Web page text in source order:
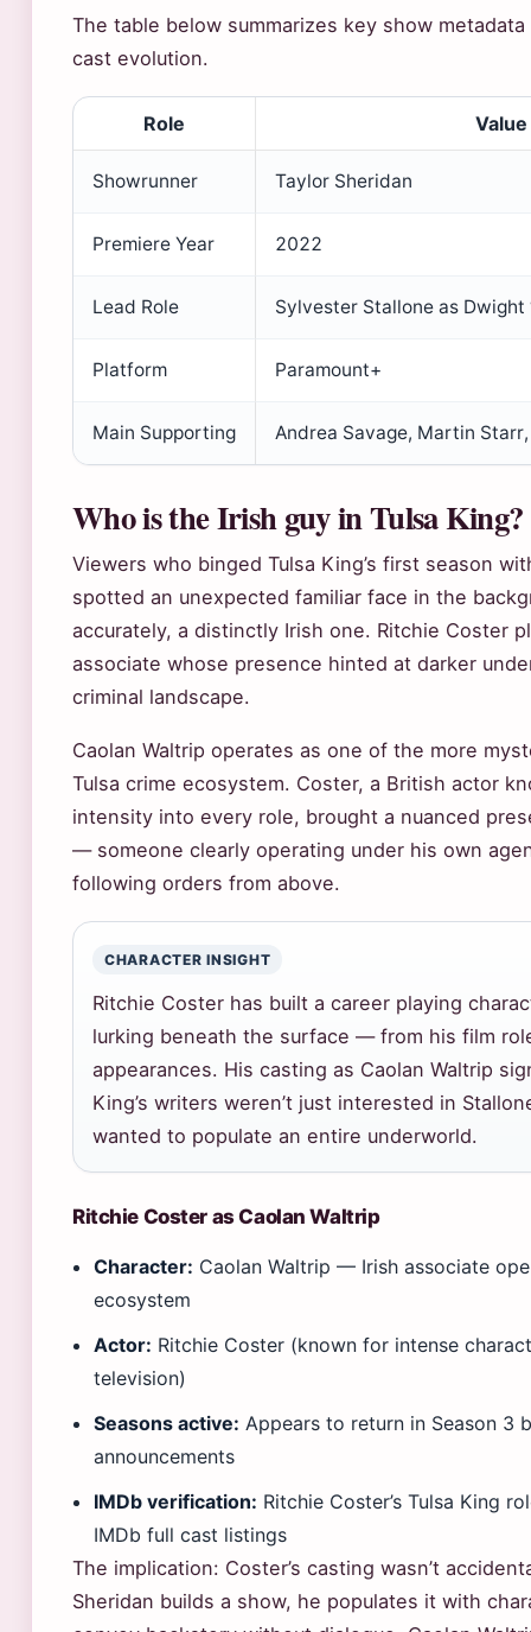
The table below summarizes key show
cast evolution.
Role Value
Showrunner Taylor Sheridan
Premiere Year 2022
Lead Role Sylvester Stallone as Dwight
Platform Paramount+
Main Supporting Andrea Savage, Martin
Who is the Irish guy in Tulsa King?
Viewers who binged Tulsa King’s first season
spotted an unexpected familiar face in the
accurately, a distinctly Irish one. Ritchie Coster
associate whose presence hinted at darker
criminal landscape.
Caolan Waltrip operates as one of the more
Tulsa crime ecosystem. Coster, a British actor
intensity into every role, brought a nuanced
— someone clearly operating under his own
following orders from above.
CHARACTER INSIGHT
Ritchie Coster has built a career playing
lurking beneath the surface — from his film
appearances. His casting as Caolan Waltrip
King’s writers weren’t just interested in
wanted to populate an entire underworld.
Ritchie Coster as Caolan Waltrip
Character: Caolan Waltrip — Irish associate
ecosystem
Actor: Ritchie Coster (known for intense
television)
Seasons active: Appears to return in Season 3
announcements
IMDb verification: Ritchie Coster’s Tulsa King
IMDb full cast listings
The implication: Coster’s casting wasn’t
Sheridan builds a show, he populates it with